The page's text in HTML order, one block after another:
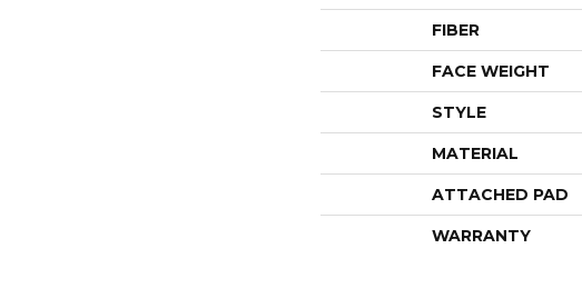
FIBER
FACE WEIGHT
STYLE
MATERIAL
ATTACHED PAD
WARRANTY